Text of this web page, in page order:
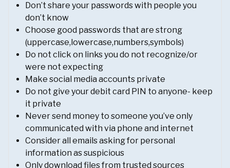
Don’t share your passwords with people you
don’t know
Choose good passwords that are strong
(uppercase,lowercase,numbers,symbols)
Do not click on links you do not recognize/or
were not expecting
Make social media accounts private
Do not give your debit card PIN to anyone- keep
it private
Never send money to someone you’ve only
communicated with via phone and internet
Consider all emails asking for personal
information as suspicious
Only download files from trusted sources